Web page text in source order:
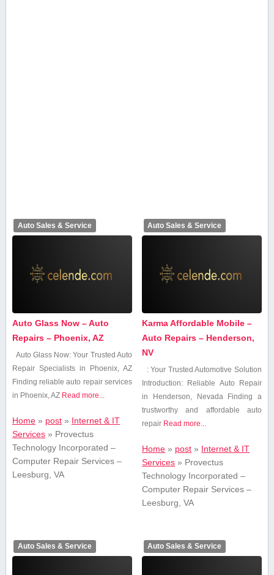
Auto Sales & Service
Auto Glass Now – Auto
Repairs – Phoenix, AZ
Auto Glass Now: Your Trusted Auto
Repair Specialists⁣ in Phoenix, AZ
Finding reliable auto repair services
in Phoenix, AZ Read more...
Home» post» Internet & IT
Services» Provectus
Technology Incorporated –
Computer Repair Services –
Leesburg, VA
Auto Sales & Service
Karma Affordable Mobile –
Auto Repairs – Henderson,
NV
: Your Trusted Automotive Solution
Introduction: Reliable Auto Repair
in Henderson, Nevada Finding⁤ a
trustworthy and affordable auto
repair Read more...
Home » post » Internet & IT
Services » Provectus
Technology Incorporated –
Computer Repair Services –
Leesburg, VA
Auto Sales & Service Auto Sales & Service